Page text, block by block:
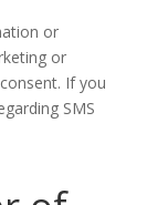
or
or
If you
SMS